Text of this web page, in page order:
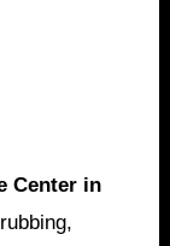
Center in